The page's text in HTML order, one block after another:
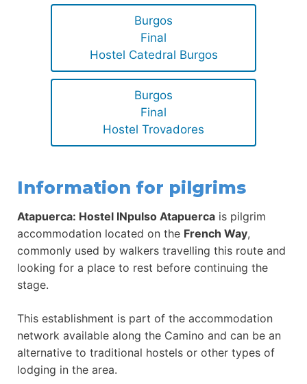
Burgos
Final
Hostel Catedral Burgos
Burgos
Final
Hostel Trovadores
Information for pilgrims
Atapuerca: Hostel INpulso Atapuerca is pilgrim
accommodation located on the French Way,
commonly used by walkers travelling this route and
looking for a place to rest before continuing the
stage.
This establishment is part of the accommodation
network available along the Camino and can be an
alternative to traditional hostels or other types of
lodging in the area.